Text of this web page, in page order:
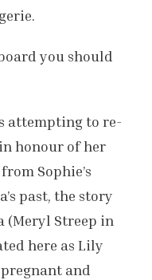
you should
attempting to re-
honour of her
Sophie’s
past, the story
(Meryl Streep in
here as Lily
and